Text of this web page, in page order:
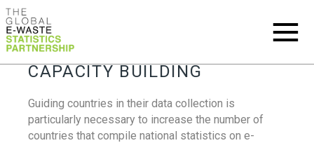
CAPACITY BUILDING
Guiding countries in their data collection is
particularly necessary to increase the number of
countries that compile national statistics on e-